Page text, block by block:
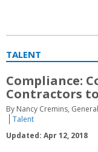
TALENT
Compliance:
Contractors
By Nancy Cremins,
Talent
Updated: Apr 12, 2018